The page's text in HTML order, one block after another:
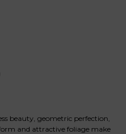
beauty, geometric perfection,
and attractive foliage make